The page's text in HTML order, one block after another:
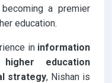
a premier
education.
in information
higher education
strategy, Nishan is